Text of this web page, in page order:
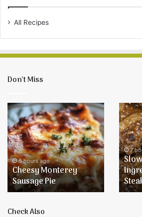
All Recipes
Don’t Miss
Cheesy
Monterey
Sausage
Pie
6 hours ago
Cheesy Monterey
Sausage Pie
Slow
Cooker
3-
Poor
Man’s
Steak
7
Check Also